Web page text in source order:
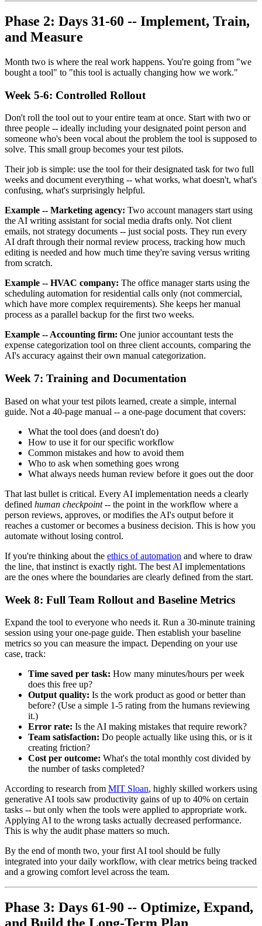
Phase 2: Days 31-60 -- Implement, Train,
and Measure
Month two is where the real work happens. You're going from "we
bought a tool" to "this tool is actually changing how we work."
Week 5-6: Controlled Rollout
Don't roll the tool out to your entire team at once. Start with two or
three people -- ideally including your designated point person and
someone who's been vocal about the problem the tool is supposed to
solve. This small group becomes your test pilots.
Their job is simple: use the tool for their designated task for two full
weeks and document everything -- what works, what doesn't, what's
confusing, what's surprisingly helpful.
Example -- Marketing agency: Two account managers start using
the AI writing assistant for social media drafts only. Not client
emails, not strategy documents -- just social posts. They run every
AI draft through their normal review process, tracking how much
editing is needed and how much time they're saving versus writing
from scratch.
Example -- HVAC company: The office manager starts using the
scheduling automation for residential calls only (not commercial,
which have more complex requirements). She keeps her manual
process as a parallel backup for the first two weeks.
Example -- Accounting firm: One junior accountant tests the
expense categorization tool on three client accounts, comparing the
AI's accuracy against their own manual categorization.
Week 7: Training and Documentation
Based on what your test pilots learned, create a simple, internal
guide. Not a 40-page manual -- a one-page document that covers:
What the tool does (and doesn't do)
How to use it for our specific workflow
Common mistakes and how to avoid them
Who to ask when something goes wrong
What always needs human review before it goes out the door
That last bullet is critical. Every AI implementation needs a clearly
defined human checkpoint-- the point in the workflow where a
person reviews, approves, or modifies the AI's output before it
reaches a customer or becomes a business decision. This is how you
automate without losing control.
If you're thinking about the ethics of automation and where to draw
the line, that instinct is exactly right. The best AI implementations
are the ones where the boundaries are clearly defined from the start.
Week 8: Full Team Rollout and Baseline Metrics
Expand the tool to everyone who needs it. Run a 30-minute training
session using your one-page guide. Then establish your baseline
metrics so you can measure the impact. Depending on your use
case, track:
Time saved per task: How many minutes/hours per week
does this free up?
Output quality: Is the work product as good or better than
before? (Use a simple 1-5 rating from the humans reviewing
it.)
Error rate: Is the AI making mistakes that require rework?
Team satisfaction: Do people actually like using this, or is it
creating friction?
Cost per outcome: What's the total monthly cost divided by
the number of tasks completed?
According to research from MIT Sloan, highly skilled workers using
generative AI tools saw productivity gains of up to 40% on certain
tasks -- but only when the tools were applied to appropriate work.
Applying AI to the wrong tasks actually decreased performance.
This is why the audit phase matters so much.
By the end of month two, your first AI tool should be fully
integrated into your daily workflow, with clear metrics being tracked
and a growing comfort level across the team.
Phase 3: Days 61-90 -- Optimize, Expand,